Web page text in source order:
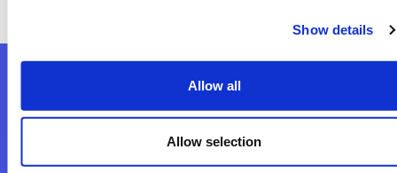
Show details
Allow all
Allow selection
place for a seamless skip hire experience.
AMA
Waste